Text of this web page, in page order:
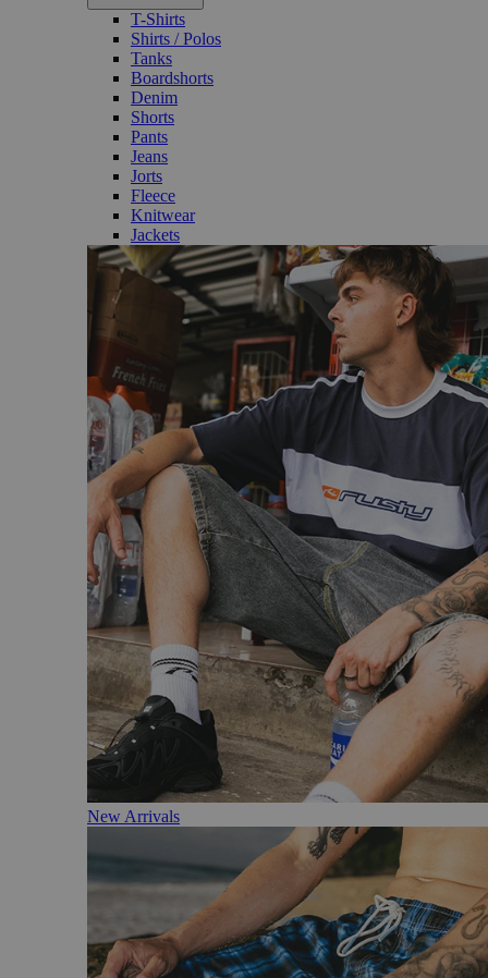
T-Shirts
Shirts / Polos
Tanks
Boardshorts
Denim
Shorts
Pants
Jeans
Jorts
Fleece
Knitwear
Jackets
New Arrivals